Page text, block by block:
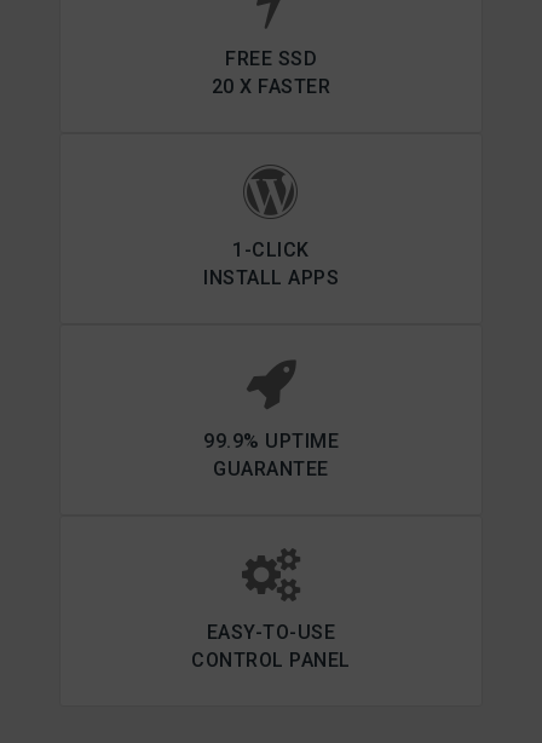
FREE SSD
20 X FASTER
1-CLICK
INSTALL APPS
99.9% UPTIME
GUARANTEE
EASY-TO-USE
CONTROL PANEL